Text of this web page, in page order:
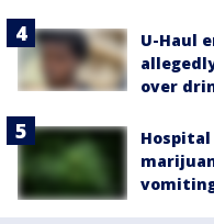
U-Haul
over